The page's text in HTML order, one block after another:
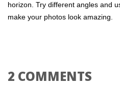
horizon. Try different angles and
make your photos look amazing.
2 COMMENTS